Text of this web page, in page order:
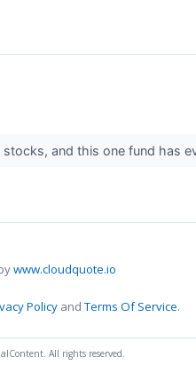
and this one fund has
www.cloudquote.io
Policy andTerms Of Service.
All rights reserved.